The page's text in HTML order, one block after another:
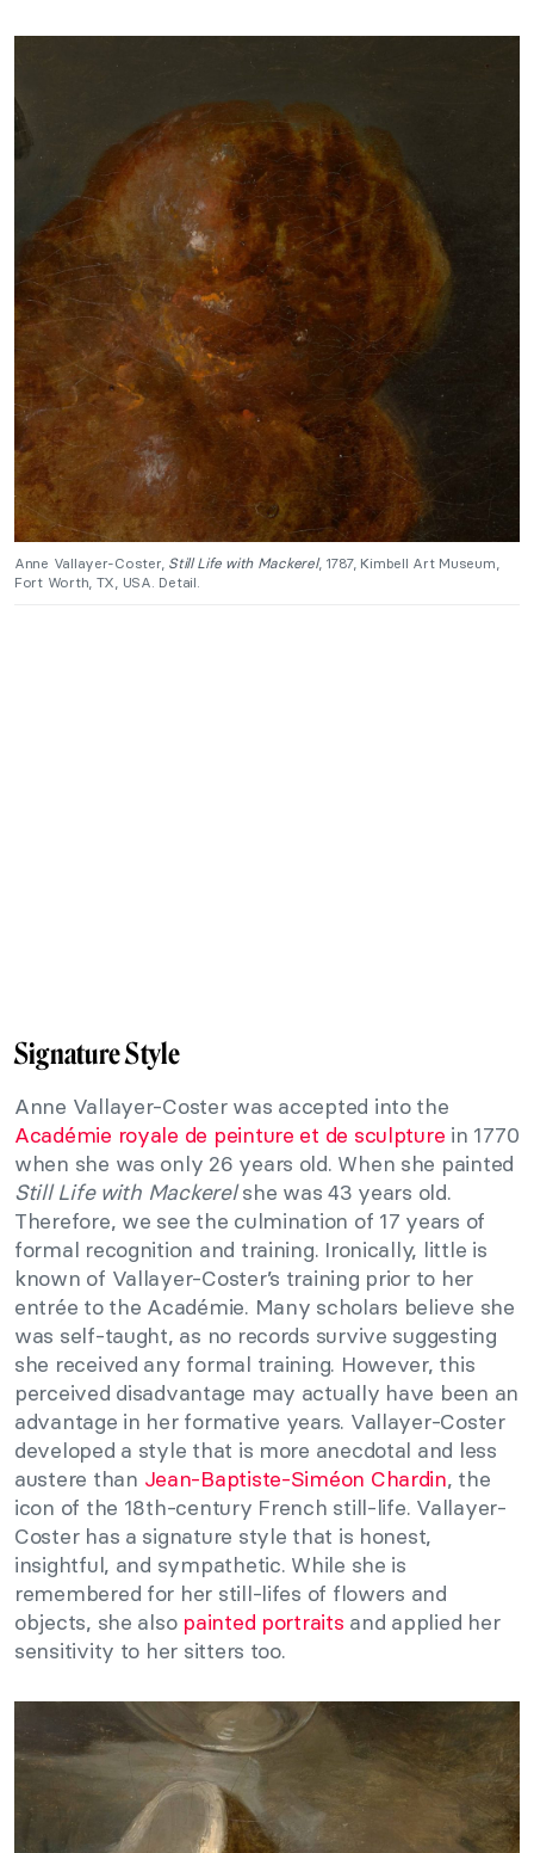
Anne Vallayer-Coster, Still Life with Mackerel, 1787, Kimbell Art Museum,
Fort Worth, TX, USA. Detail.
Signature Style
Anne Vallayer-Coster was accepted into the
Académie royale de peinture et de sculpture in 1770
when she was only 26 years old. When she painted
Still Life with Mackerelshe was 43 years old.
Therefore, we see the culmination of 17 years of
formal recognition and training. Ironically, little is
known of Vallayer-Coster’s training prior to her
entrée to the Académie. Many scholars believe she
was self-taught, as no records survive suggesting
she received any formal training. However, this
perceived disadvantage may actually have been an
advantage in her formative years. Vallayer-Coster
developed a style that is more anecdotal and less
austere than Jean-Baptiste-Siméon Chardin, the
icon of the 18th-century French still-life. Vallayer-
Coster has a signature style that is honest,
insightful, and sympathetic. While she is
remembered for her still-lifes of flowers and
objects, she also painted portraits and applied her
sensitivity to her sitters too.